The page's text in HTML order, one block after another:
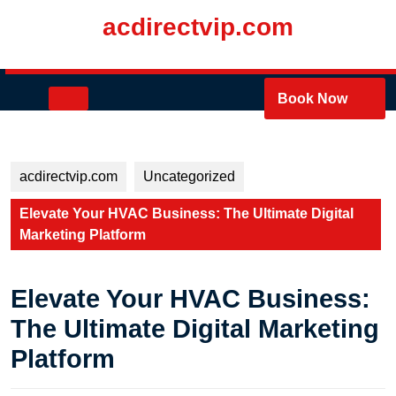
acdirectvip.com
Book Now
acdirectvip.com Uncategorized
Elevate Your HVAC Business: The Ultimate Digital
Marketing Platform
Elevate Your HVAC Business:
The Ultimate Digital Marketing
Platform